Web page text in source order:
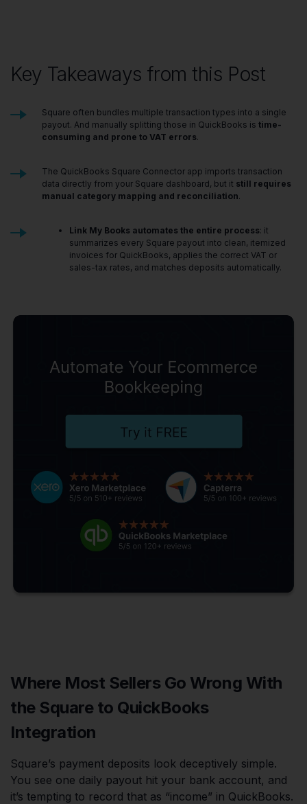
Key Takeaways from this Post
Square often bundles multiple transaction types into a single
payout. And manually splitting those in QuickBooks is time-
consuming and prone to VAT errors.
The QuickBooks Square Connector app imports transaction
data directly from your Square dashboard, but it still requires
manual category mapping and reconciliation.
Link My Books automates the entire process: it
summarizes every Square payout into clean, itemized
invoices for QuickBooks, applies the correct VAT or
sales-tax rates, and matches deposits automatically.
Where Most Sellers Go Wrong With
the Square to QuickBooks
Integration
Square’s payment deposits look deceptively simple.
You see one daily payout hit your bank account, and
it’s tempting to record that as “income” in QuickBooks.